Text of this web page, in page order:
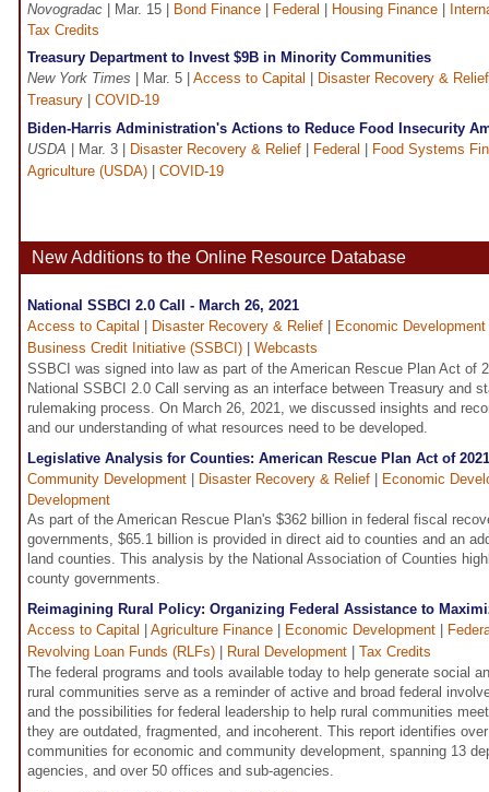
Novogradac | Mar. 15 | Bond Finance Federal Housing Finance
Tax Credits
Treasury Department to Invest $9B in Minority Communities
New York Times | Mar. 5 | Access to Capital
Disaster Recovery & Relief
Treasury
COVID-19
Biden-Harris Administration's Actions to Reduce Food Insecurity
USDA | Mar. 3 | Disaster Recovery & Relief Federal
Food Systems
Agriculture (USDA)
COVID-19
New Additions to the Online Resource Database
National SSBCI 2.0 Call - March 26, 2021
Access to Capital
Disaster Recovery & Relief Economic Development
Business Credit Initiative (SSBCI)
Webcasts
SSBCI was signed into law as part of the American Rescue Plan Act of
National SSBCI 2.0 Call serving as an interface between Treasury and
rulemaking process. On March 26, 2021, we discussed insights and
and our understanding of what resources need to be developed.
Legislative Analysis for Counties: American Rescue Plan Act of 2021
Community Development
Disaster Recovery & Relief
Economic
Development
As part of the American Rescue Plan's $362 billion in federal fiscal
governments, $65.1 billion is provided in direct aid to counties and an
land counties. This analysis by the National Association of Counties
county governments.
Reimagining Rural Policy: Organizing Federal Assistance to
Access to Capital
Agriculture Finance Economic Development
Revolving Loan Funds (RLFs)
Rural Development
Tax Credits
The federal programs and tools available today to help generate social
rural communities serve as a reminder of active and broad federal
and the possibilities for federal leadership to help rural communities
they are outdated, fragmented, and incoherent. This report identifies
communities for economic and community development, spanning 13
agencies, and over 50 offices and sub-agencies.